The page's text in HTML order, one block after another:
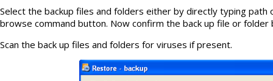
Select the backup files and folders either by directly typing path
browse command button. Now confirm the back up file or folder
Scan the back up files and folders for viruses if present.